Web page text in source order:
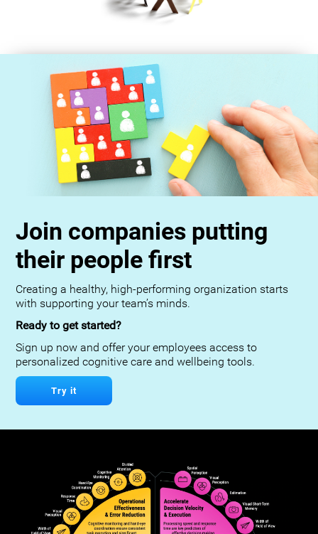
Join companies putting
their people first
Creating a healthy, high-performing organization starts
with supporting your team’s minds.
Ready to get started?
Sign up now and offer your employees access to
personalized cognitive care and wellbeing tools.
Try it